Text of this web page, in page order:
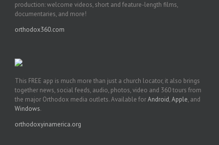
production: welcome videos, short and feature-length films,
documentaries, and more!
orthodox360.com
This FREE app is much more than just a church locator, it also brings
together news, social feeds, audio, photos, video and 360 tours from
the major Orthodox media outlets. Available forAndroid,Apple, and
Windows.
orthodoxyinamerica.org